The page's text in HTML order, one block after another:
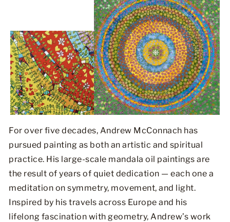
For over five decades, Andrew McConnach has
pursued painting as both an artistic and spiritual
practice. His large-scale mandala oil paintings are
the result of years of quiet dedication — each one a
meditation on symmetry, movement, and light.
Inspired by his travels across Europe and his
lifelong fascination with geometry, Andrew’s work